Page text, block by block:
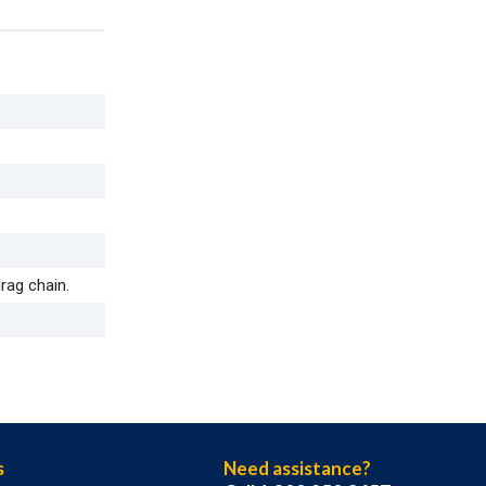
chain.
Need assistance?